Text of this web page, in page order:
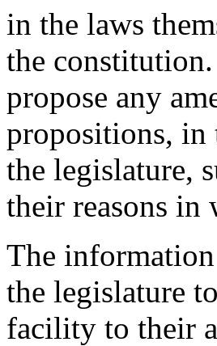
in the laws
the
propose any
propositions, in
the legislature,
their reasons in
The
the legislature
facility to their